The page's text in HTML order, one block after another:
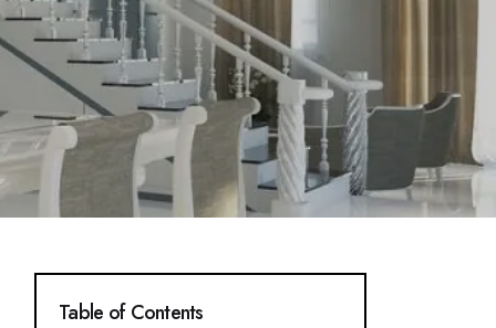
Table of Contents